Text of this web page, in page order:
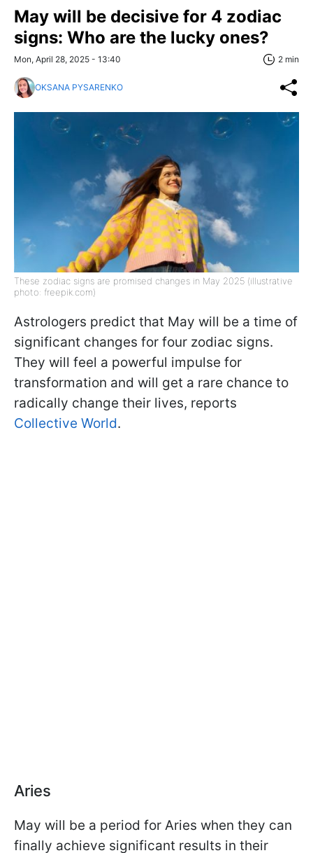
May will be decisive for 4 zodiac
signs: Who are the lucky ones?
Mon, April 28, 2025 - 13:40 2 min
OKSANA PYSARENKO
These zodiac signs are promised changes in May 2025 (illustrative
photo: freepik.com)
Astrologers predict that May will be a time of
significant changes for four zodiac signs.
They will feel a powerful impulse for
transformation and will get a rare chance to
radically change their lives, reports
Collective World.
Aries
May will be a period for Aries when they can
finally achieve significant results in their